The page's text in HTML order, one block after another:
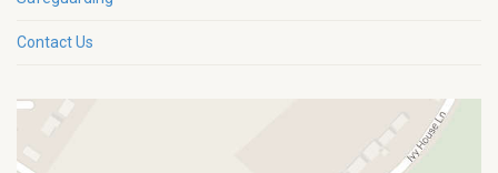
Contact Us